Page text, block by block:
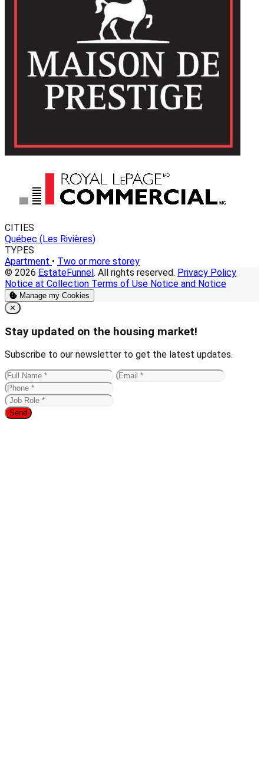
CITIES
Québec (Les Rivières)
TYPES
Apartment • Two or more storey
© 2026 EstateFunnel. All rights reserved. Privacy Policy
Notice at Collection Terms of Use Notice and Notice
Manage my Cookies
Close
✕
Stay updated on the housing market!
Subscribe to our newsletter to get the latest updates.
Send